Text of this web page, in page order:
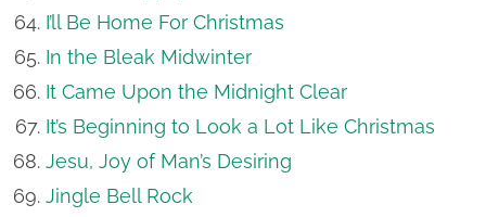
I’ll Be Home For Christmas
In the Bleak Midwinter
It Came Upon the Midnight Clear
It’s Beginning to Look a Lot Like Christmas
Jesu, Joy of Man’s Desiring
Jingle Bell Rock